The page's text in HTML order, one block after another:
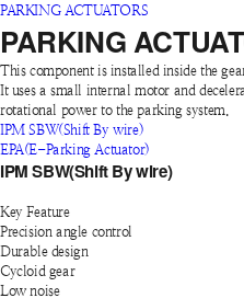
PARKING ACTUATORS
PARKING
This component is installed inside the
It uses a small internal motor and
rotational power to the parking system.
IPM SBW(Shift By wire)
EPA(E-Parking Actuator)
IPM SBW(Shift By wire)
Key Feature
Precision angle control
Durable design
Cycloid gear
Low noise